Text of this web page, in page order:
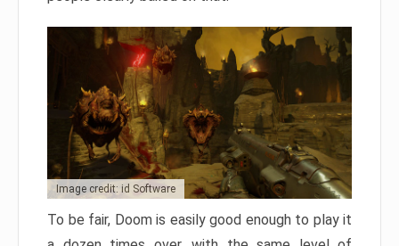
Image credit: id Software
To be fair, Doom is easily good enough to play it